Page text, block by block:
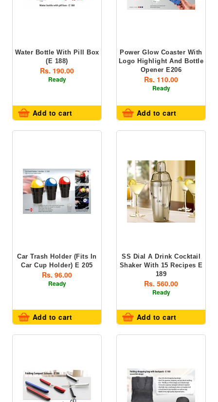
Water Bottle With Pill Box
(E 188)
Rs. 190.00
Ready
Add to cart
Power Glow Coaster With
Logo Highlight And Bottle
Opener E206
Rs. 110.00
Ready
Add to cart
Car Trash Holder (fits In
Car Cup Holder) E 205
Rs. 96.00
Ready
Add to cart
SS Dial A Drink Cocktail
Shaker With 15 Recipes E
189
Rs. 560.00
Ready
Add to cart